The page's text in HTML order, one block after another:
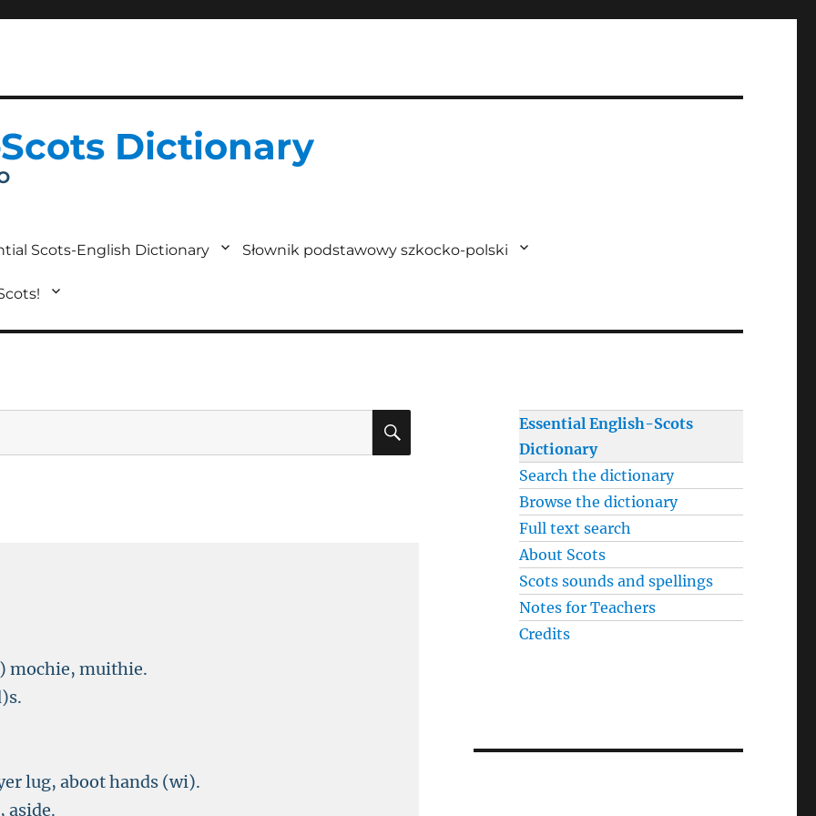
Dictionary
Scots-English Dictionary Słownik podstawowy szkocko-polski
mochie, muithie.
lug, aboot hands (wi).
aside.
Essential English-Scots
Dictionary
Search the dictionary
Browse the dictionary
Full text search
About Scots
Scots sounds and spellings
Notes for Teachers
Credits